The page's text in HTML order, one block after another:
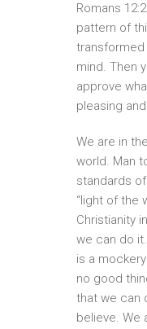
Romans
pattern of
transformed
mind. Then
approve
pleasing
We are in
world. Man
standards
“light of the
Christianity
we can do
is a
no good
that we can
believe. We